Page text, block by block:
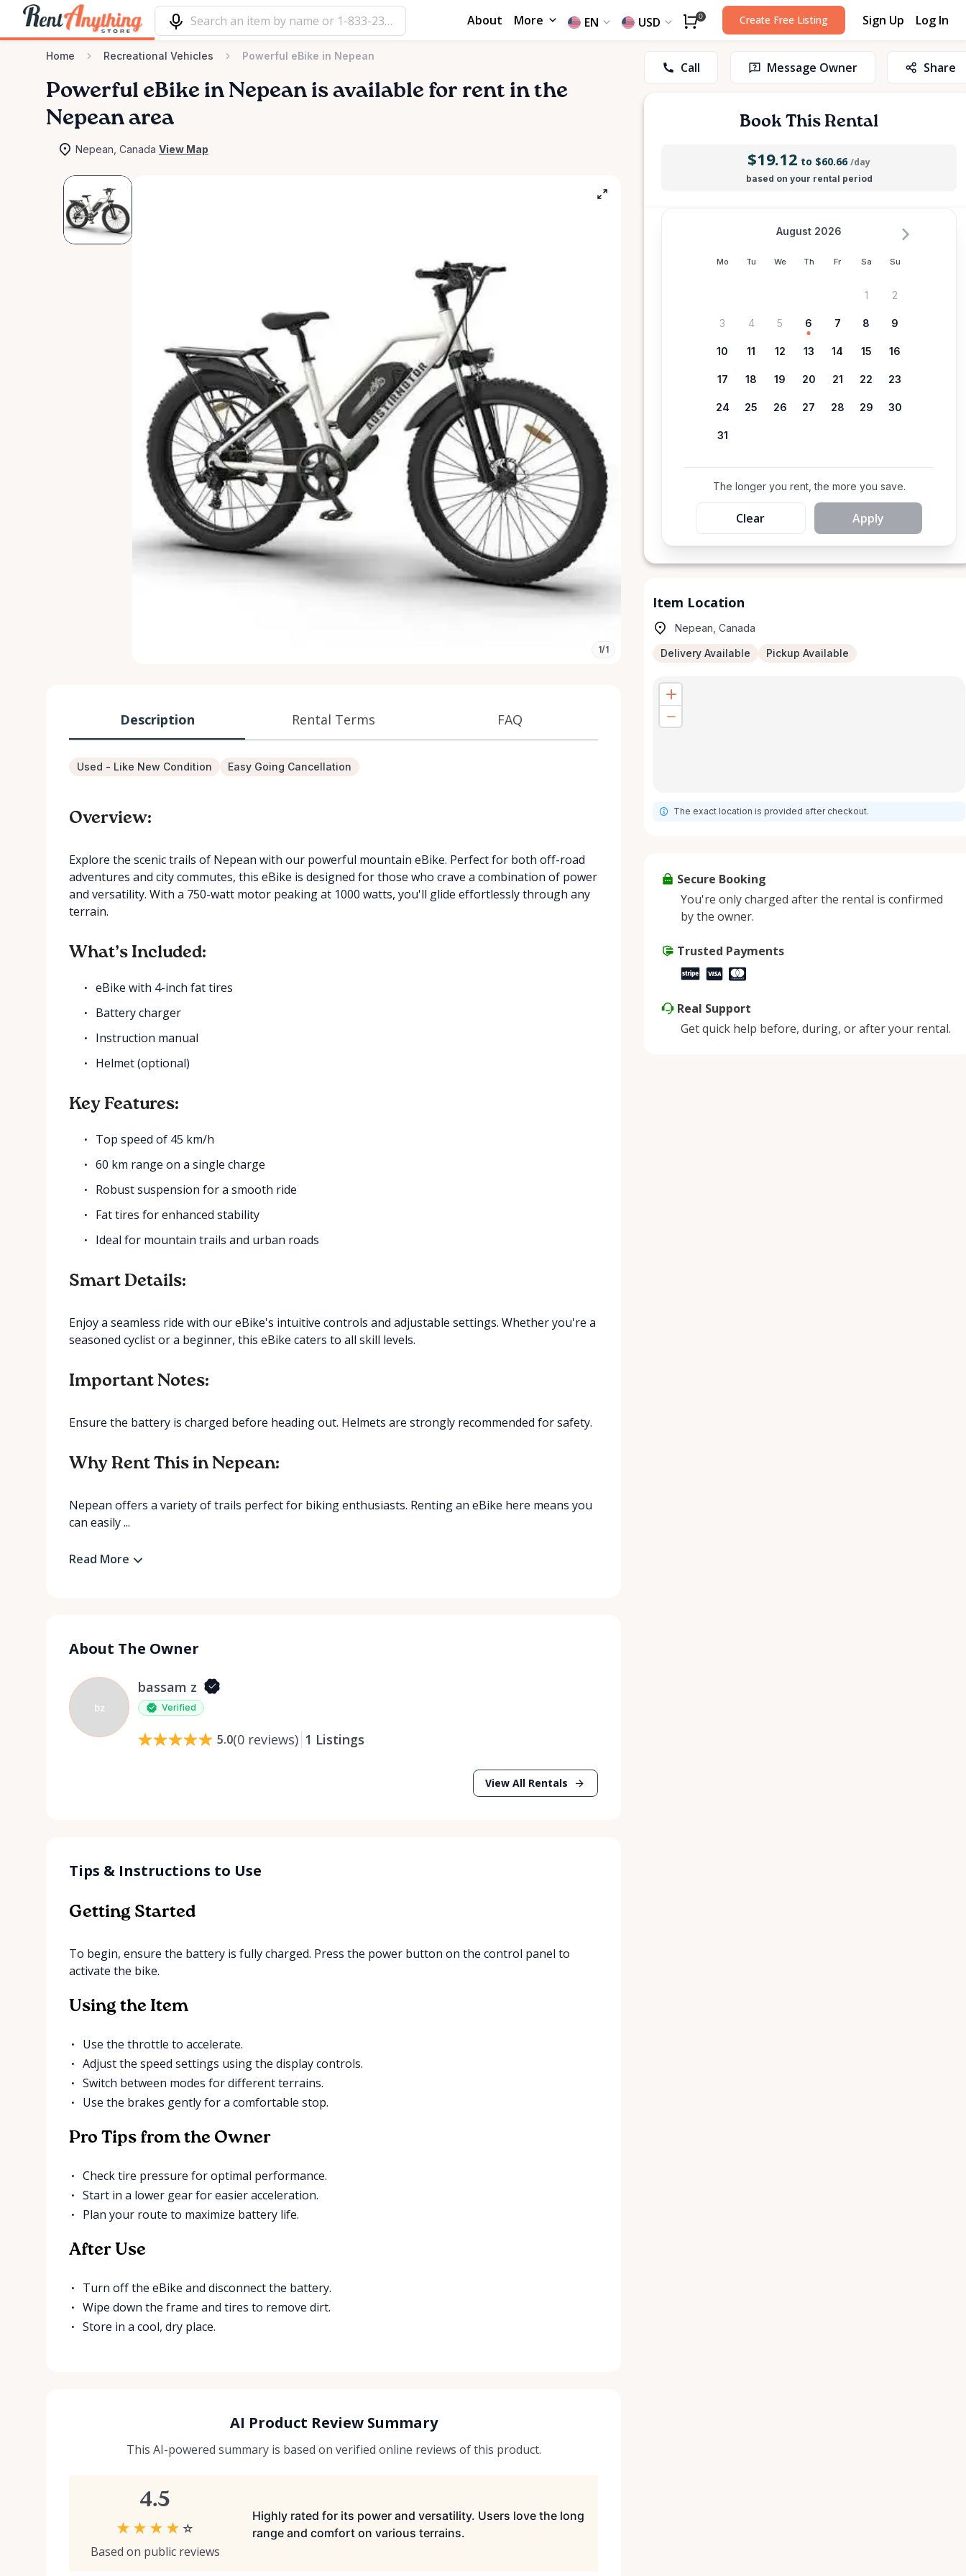
About More EN USD 0 Create Free Listing Sign Up Log In
Home Recreational Vehicles Powerful eBike in Nepean
Powerful eBike in Nepean is available for rent in the
Nepean area
Nepean, Canada View Map
1/1
Description Rental Terms FAQ
Used - Like New Condition Easy Going Cancellation
Overview:
Explore the scenic trails of Nepean with our powerful mountain eBike. Perfect for both off-road
adventures and city commutes, this eBike is designed for those who crave a combination of power
and versatility. With a 750-watt motor peaking at 1000 watts, you'll glide effortlessly through any
terrain.
What’s Included:
eBike with 4-inch fat tires
Battery charger
Instruction manual
Helmet (optional)
Key Features:
Top speed of 45 km/h
60 km range on a single charge
Robust suspension for a smooth ride
Fat tires for enhanced stability
Ideal for mountain trails and urban roads
Smart Details:
Enjoy a seamless ride with our eBike's intuitive controls and adjustable settings. Whether you're a
seasoned cyclist or a beginner, this eBike caters to all skill levels.
Important Notes:
Ensure the battery is charged before heading out. Helmets are strongly recommended for safety.
Why Rent This in Nepean:
Nepean offers a variety of trails perfect for biking enthusiasts. Renting an eBike here means you
can easily ...
Read More
About The Owner
bz
bassam z
Verified
5.0(0 reviews) 1 Listings
View All Rentals
Tips & Instructions to Use
Getting Started
To begin, ensure the battery is fully charged. Press the power button on the control panel to
activate the bike.
Using the Item
Use the throttle to accelerate.
Adjust the speed settings using the display controls.
Switch between modes for different terrains.
Use the brakes gently for a comfortable stop.
Pro Tips from the Owner
Check tire pressure for optimal performance.
Start in a lower gear for easier acceleration.
Plan your route to maximize battery life.
After Use
Turn off the eBike and disconnect the battery.
Wipe down the frame and tires to remove dirt.
Store in a cool, dry place.
AI Product Review Summary
This AI-powered summary is based on verified online reviews of this product.
4.5
★ ★ ★ ★ ☆
Based on public reviews
Highly rated for its power and versatility. Users love the long
range and comfort on various terrains.
Call Message Owner Share
Book This Rental
$19.12 to $60.66 /day
based on your rental period
Mo Tu We Th Fr Sa Su
August 2026
1 2
3 4 5 6 7 8 9
10 11 12 13 14 15 16
17 18 19 20 21 22 23
24 25 26 27 28 29 30
31
The longer you rent, the more you save.
Clear Apply
Item Location
Nepean, Canada
Delivery Available Pickup Available
The exact location is provided after checkout.
Secure Booking
You're only charged after the rental is confirmed
by the owner.
Trusted Payments
Real Support
Get quick help before, during, or after your rental.